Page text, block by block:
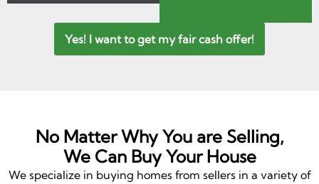
Yes! I want to get my fair cash offer!
No Matter Why You are Selling,
We Can Buy Your House
We specialize in buying homes from sellers in a variety of